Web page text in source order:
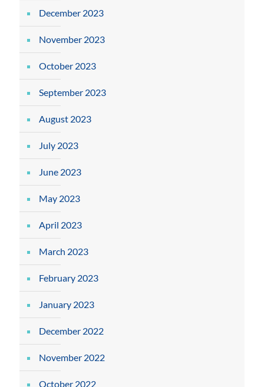
December 2023
November 2023
October 2023
September 2023
August 2023
July 2023
June 2023
May 2023
April 2023
March 2023
February 2023
January 2023
December 2022
November 2022
October 2022